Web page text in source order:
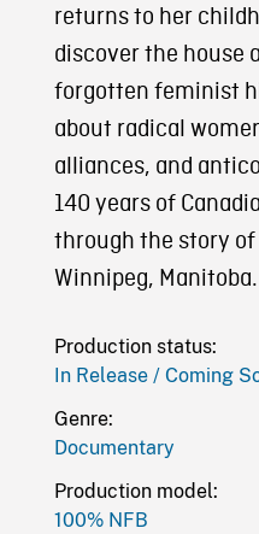
returns to her
discover the house
forgotten feminist
about radical
alliances, and
140 years of
through the story
Winnipeg, Manitoba.
Production status:
In Release / Coming
Genre:
Documentary
Production model:
100% NFB